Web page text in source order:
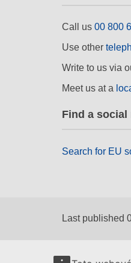
Call us 00 800
Use other
Write to us via
Meet us at a
Find a social
Search for EU
Last published